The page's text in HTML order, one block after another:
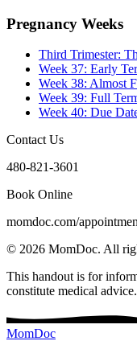
Pregnancy Weeks
Third Trimester:
Week 37: Early
Week 38: Almost
Week 39: Full
Week 40: Due
Contact Us
480-821-3601
Book Online
momdoc.com/
© 2026 MomDoc. All
This handout is for
constitute medical advice.
MomDoc